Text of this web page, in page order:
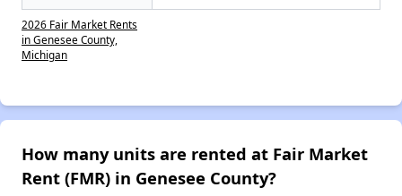
2026 Fair Market Rents
in Genesee County,
Michigan
How many units are rented at Fair Market
Rent (FMR) in Genesee County?